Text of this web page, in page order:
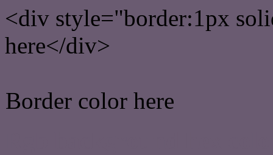
<div style="border:1px
here</div>
Border color here